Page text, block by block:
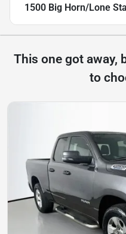
1500 Big Horn/Lone
This one got away,
to